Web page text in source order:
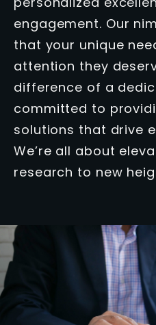
personalized
engagement. Our
that your unique
attention they
difference of a
committed to
solutions that drive
We’re all about
research to new